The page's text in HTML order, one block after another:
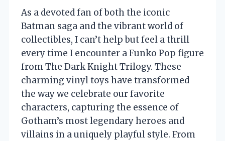
As a devoted fan of both the iconic
Batman saga and the vibrant world of
collectibles, I can’t help but feel a thrill
every time I encounter a Funko Pop figure
from The Dark Knight Trilogy. These
charming vinyl toys have transformed
the way we celebrate our favorite
characters, capturing the essence of
Gotham’s most legendary heroes and
villains in a uniquely playful style. From